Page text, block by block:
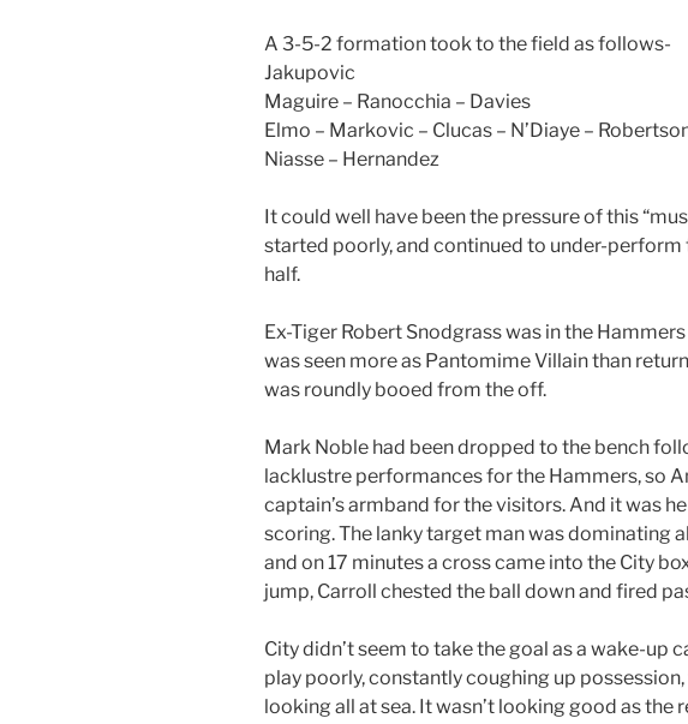
A 3-5-2 formation took to the field as follows-
Jakupovic
Maguire – Ranocchia – Davies
Elmo – Markovic – Clucas – N’Diaye –
Niasse – Hernandez
It could well have been the pressure of this
started poorly, and continued to under-
half.
Ex-Tiger Robert Snodgrass was in the
was seen more as Pantomime Villain than
was roundly booed from the off.
Mark Noble had been dropped to the bench
lacklustre performances for the Hammers, so
captain’s armband for the visitors. And it was
scoring. The lanky target man was dominating
and on 17 minutes a cross came into the City
jump, Carroll chested the ball down and fired
City didn’t seem to take the goal as a wake-up
play poorly, constantly coughing up
looking all at sea. It wasn’t looking good as the